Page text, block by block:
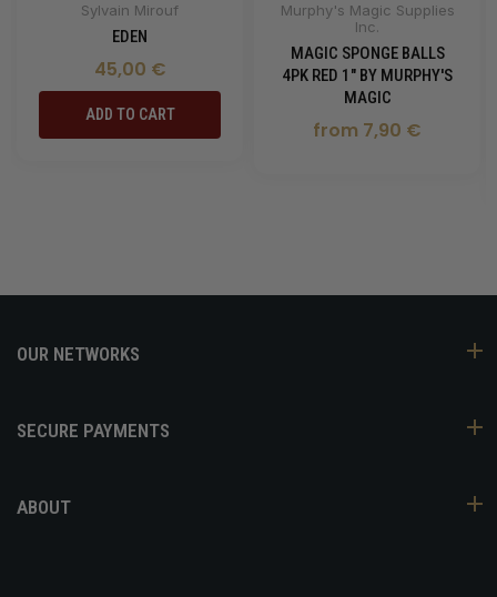
Sylvain Mirouf
EDEN
45,00 €
ADD TO CART
Murphy's Magic Supplies
Inc.
MAGIC SPONGE BALLS
4PK RED 1" BY MURPHY'S
MAGIC
from 7,90 €
OUR NETWORKS
SECURE PAYMENTS
ABOUT